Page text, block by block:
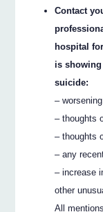
Contact
hospital
is
suicide:
–
– thoughts
– thoughts
– any
– increase
other
All